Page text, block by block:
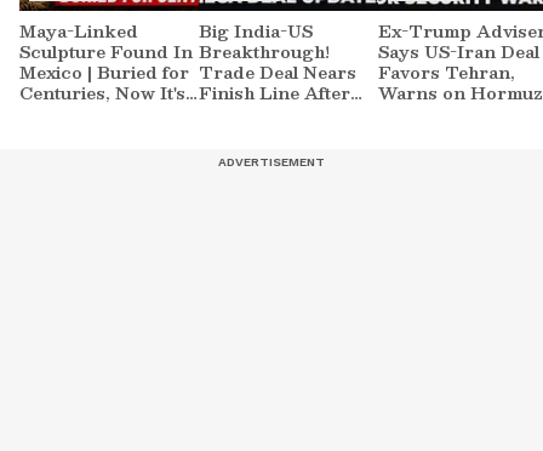
Maya-Linked
Sculpture Found In
Mexico | Buried for
Centuries, Now It's
Big India-US
Breakthrough!
Trade Deal Nears
Finish Line After
Ex-Trump
Says US-Iran Deal
Favors Tehran,
Warns on Hormuz